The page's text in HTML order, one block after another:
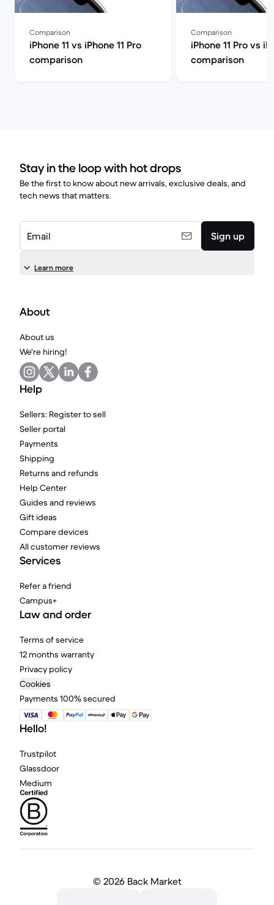
Comparison
iPhone 11 vs iPhone 11 Pro
comparison
Comparison
iPhone 11 Pro vs
comparison
Stay in the loop with hot drops
Be the first to know about new arrivals, exclusive deals, and
tech news that matters.
Email Sign up
Learn more
About
About us
We're hiring!
Help
Sellers: Register to sell
Seller portal
Payments
Shipping
Returns and refunds
Help Center
Guides and reviews
Gift ideas
Compare devices
All customer reviews
Services
Refer a friend
Campus+
Law and order
Terms of service
12 months warranty
Privacy policy
Cookies
Payments 100% secured
Hello!
Trustpilot
Glassdoor
Medium
© 2026 Back Market